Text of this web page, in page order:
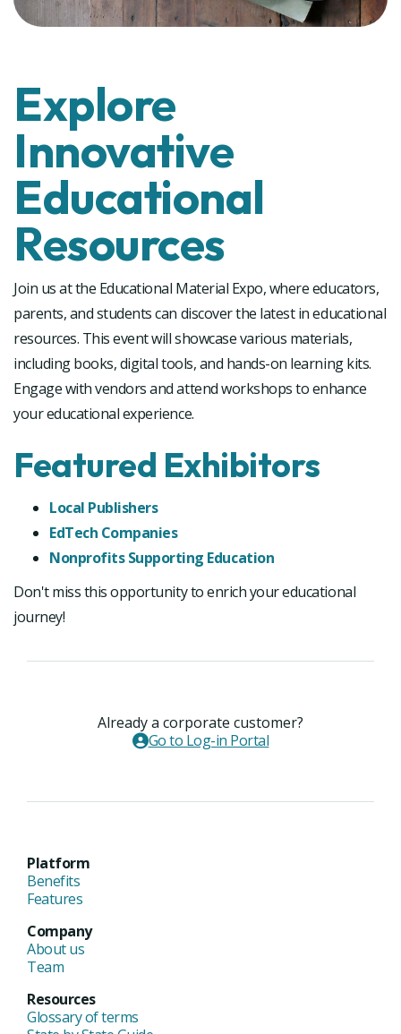
Explore
Innovative
Educational
Resources
Join us at the Educational Material Expo, where educators,
parents, and students can discover the latest in educational
resources. This event will showcase various materials,
including books, digital tools, and hands-on learning kits.
Engage with vendors and attend workshops to enhance
your educational experience.
Featured Exhibitors
Local Publishers
EdTech Companies
Nonprofits Supporting Education
Don't miss this opportunity to enrich your educational
journey!
Already a corporate customer?
Go to Log-in Portal
Platform
Benefits
Features
Company
About us
Team
Resources
Glossary of terms